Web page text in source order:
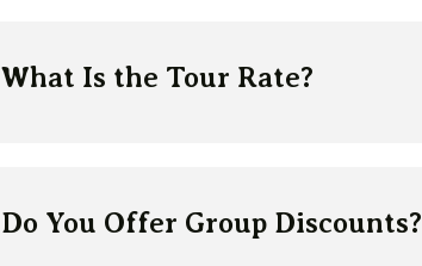
What Is the Tour Rate?
Do You Offer Group Discounts?